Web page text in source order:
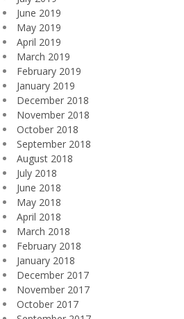
June 2019
May 2019
April 2019
March 2019
February 2019
January 2019
December 2018
November 2018
October 2018
September 2018
August 2018
July 2018
June 2018
May 2018
April 2018
March 2018
February 2018
January 2018
December 2017
November 2017
October 2017